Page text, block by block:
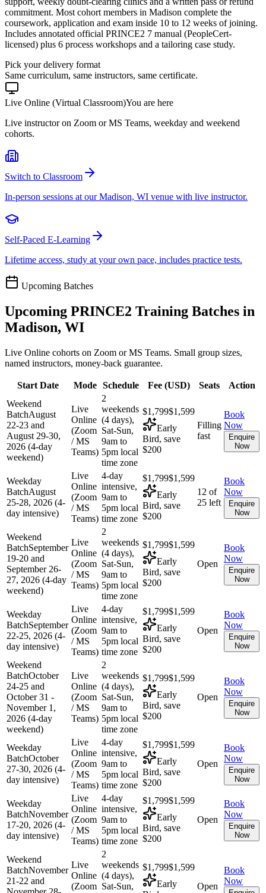
commitment. Most cohort members in Madison complete the
coursework, application and exam inside 10 to 12 weeks of joining.
Includes annotated official PRINCE2 7 manual (PeopleCert-
licensed) plus 6 process workshops and a tailoring case study.
Pick your delivery format
Same curriculum, same instructors, same certificate.
Live Online (Virtual Classroom)You are here
Live instructor on Zoom or MS Teams, weekday and weekend
cohorts.
Switch to Classroom
In-person sessions at our Madison, WI venue with live instructor.
Self-Paced E-Learning
Lifetime access, study at your own pace, includes practice tests.
Upcoming Batches
Upcoming PRINCE2 Training Batches in
Madison, WI
Live Online cohorts on Zoom or MS Teams. Small group sizes,
named instructors, money-back guarantee.
Start Date Mode Schedule Fee (USD) Seats
Action
Weekend
BatchAugust
22-23 and
August 29-30,
2026 (4-day
weekend)
Live
Online
(Zoom
/ MS
Teams)
2
weekends
(4 days),
Sat-Sun,
9am to
5pm local
time zone
$1,799$1,599
Early
Bird, save
$200
Filling
fast
Book
Now
Enquire
Now
Weekday
BatchAugust
25-28, 2026 (4-
day intensive)
Live
Online
(Zoom
/ MS
Teams)
4-day
intensive,
9am to
5pm local
time zone
$1,799$1,599
Early
Bird, save
$200
12 of
25 left
Book
Now
Enquire
Now
Weekend
BatchSeptember
19-20 and
September 26-
27, 2026 (4-day
weekend)
Live
Online
(Zoom
/ MS
Teams)
2
weekends
(4 days),
Sat-Sun,
9am to
5pm local
time zone
$1,799$1,599
Early
Bird, save
$200
Open
Book
Now
Enquire
Now
Weekday
BatchSeptember
22-25, 2026 (4-
day intensive)
Live
Online
(Zoom
/ MS
Teams)
4-day
intensive,
9am to
5pm local
time zone
$1,799$1,599
Early
Bird, save
$200
Open
Book
Now
Enquire
Now
Weekend
BatchOctober
24-25 and
October 31 -
November 1,
2026 (4-day
weekend)
Live
Online
(Zoom
/ MS
Teams)
2
weekends
(4 days),
Sat-Sun,
9am to
5pm local
time zone
$1,799$1,599
Early
Bird, save
$200
Open
Book
Now
Enquire
Now
Weekday
BatchOctober
27-30, 2026 (4-
day intensive)
Live
Online
(Zoom
/ MS
Teams)
4-day
intensive,
9am to
5pm local
time zone
$1,799$1,599
Early
Bird, save
$200
Open
Book
Now
Enquire
Now
Weekday
BatchNovember
17-20, 2026 (4-
day intensive)
Live
Online
(Zoom
/ MS
Teams)
4-day
intensive,
9am to
5pm local
time zone
$1,799$1,599
Early
Bird, save
$200
Open
Book
Now
Enquire
Now
Weekend
BatchNovember
21-22 and
Live
Online
(Zoom
2
weekends
(4 days),
Sat-Sun,
$1,799$1,599
Early
Open
Book
Now